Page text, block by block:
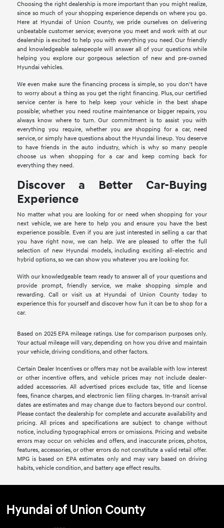
Choosing the right dealership is more important than you might realize,
since so much of your shopping experience depends on where you go.
Here at Hyundai of Union County, we pride ourselves on delivering
unbeatable customer service; everyone you meet and work with at our
dealership is excited to help you with everything you need. Our friendly
and knowledgeable salespeople will answer all of your questions while
helping you explore our gorgeous selection of new and pre-owned
Hyundai vehicles.
We even make sure the financing process is simple, so you don't have
to worry about a thing as you get the right financing. Plus, our certified
service center is here to help keep your vehicle in the best shape
possible; whether you need routine maintenance or bigger repairs, you
always know where to turn. Our commitment is to assist you with
everything you require, whether you are shopping for a car, need
service, or simply have questions about the Hyundai lineup. You deserve
to have friends in the auto industry, which is why so many people
choose us when shopping for a car and keep coming back for
everything they need.
Discover a Better Car-Buying
Experience
No matter what you are looking for or need when shopping for your
next vehicle, we are here to help you and ensure you have the best
experience possible. Even if you are just interested in selling a car that
you have right now, we can help. We are pleased to offer the full
selection of new Hyundai models, including exciting all-electric and
hybrid options, so we can show you whatever you are looking for.
With our knowledgeable team ready to answer all of your questions and
provide prompt, friendly service, we make shopping simple and
rewarding. Call or visit us at Hyundai of Union County today to
experience this for yourself and discover how fun it can be to shop for a
car.
Based on 2025 EPA mileage ratings. Use for comparison purposes only.
Your actual mileage will vary, depending on how you drive and maintain
your vehicle, driving conditions, and other factors.
Certain Dealer Incentives or offers may not be available with low interest
or other incentive offers, and vehicle prices may not include dealer-
added accessories. All advertised prices exclude tax, title and license
fees, finance charges, and electronic lien filing charges. In-transit arrival
dates are estimates and may change due to factors beyond our control.
Please contact the dealership for complete and accurate availability and
pricing. All prices and specifications are subject to change without
notice, including typographical errors or omissions. Pricing and website
errors may occur on vehicles and offers, and inaccurate prices, photos,
features, accessories, or other errors do not constitute a valid retail offer.
MPG is based on EPA estimates only and may vary based on driving
habits, vehicle condition, and battery age effect results.
Hyundai of Union County